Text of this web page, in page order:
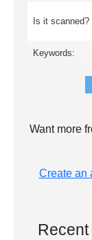
Is it scanned?
Keywords:
Want more
Create an